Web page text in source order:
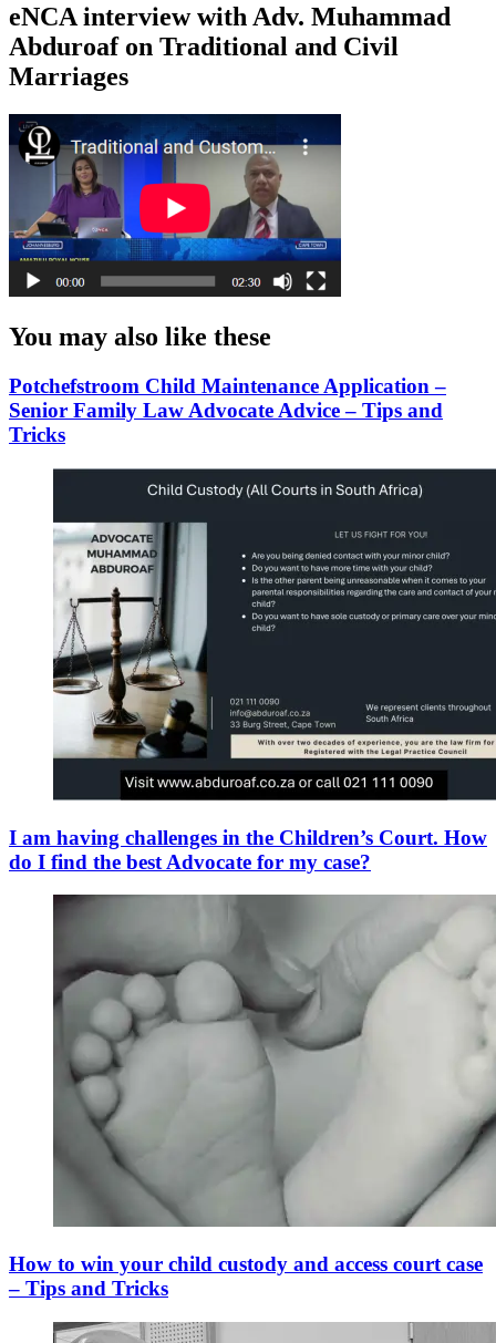
eNCA interview with Adv. Muhammad
Abduroaf on Traditional and Civil
Marriages
You may also like these
Potchefstroom Child Maintenance Application –
Senior Family Law Advocate Advice – Tips and
Tricks
I am having challenges in the Children’s Court. How
do I find the best Advocate for my case?
How to win your child custody and access court case
– Tips and Tricks